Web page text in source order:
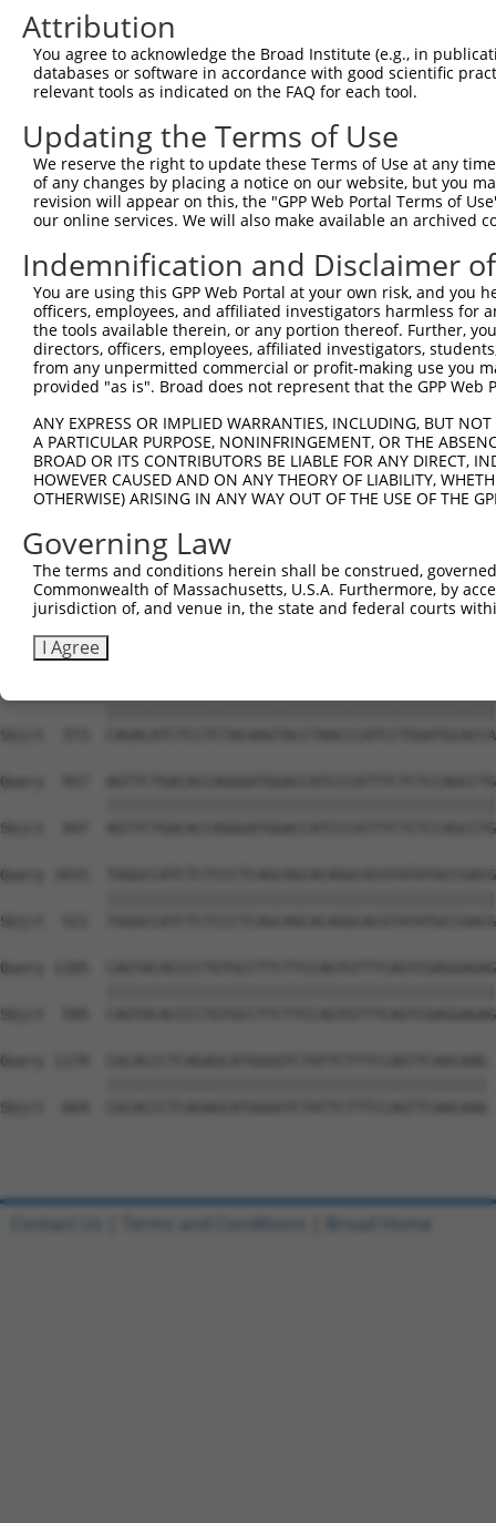
Query  371
Sbjct    1
Query  445
Sbjct    1  ---------------------------------------------------
Query  513
Sbjct   22  TGGGAGCTG-------------------
Query  587
Sbjct   77
Sbjct  151
Query  735
Sbjct  225
Query  809
Sbjct  299
Sbjct  373
Query  957
Sbjct  447
Query 1031
Sbjct  521
Query 1105
Sbjct  595
Query 1179
Sbjct  669
Attribution
You agree to acknowledge the Broad Institute (e.g., in
databases or software in accordance with good scientific
relevant tools as indicated on the FAQ for each tool.
Updating the Terms of Use
We reserve the right to update these Terms of Use at any
of any changes by placing a notice on our website, but you
revision will appear on this, the "GPP Web Portal Terms of
our online services. We will also make available an archived
Indemnification and Disclaimer
You are using this GPP Web Portal at your own risk, and
officers, employees, and affiliated investigators harmless for
the tools available therein, or any portion thereof. Further,
directors, officers, employees, affiliated investigators,
from any unpermitted commercial or profit-making use you
provided "as is". Broad does not represent that the GPP
ANY EXPRESS OR IMPLIED WARRANTIES, INCLUDING, BUT
A PARTICULAR PURPOSE, NONINFRINGEMENT, OR THE
BROAD OR ITS CONTRIBUTORS BE LIABLE FOR ANY DIRECT,
HOWEVER CAUSED AND ON ANY THEORY OF LIABILITY,
OTHERWISE) ARISING IN ANY WAY OUT OF THE USE OF THE
Governing Law
The terms and conditions herein shall be construed,
Commonwealth of Massachusetts, U.S.A. Furthermore, by
jurisdiction of, and venue in, the state and federal courts
I Agree
Contact Us Terms and Conditions Broad Home